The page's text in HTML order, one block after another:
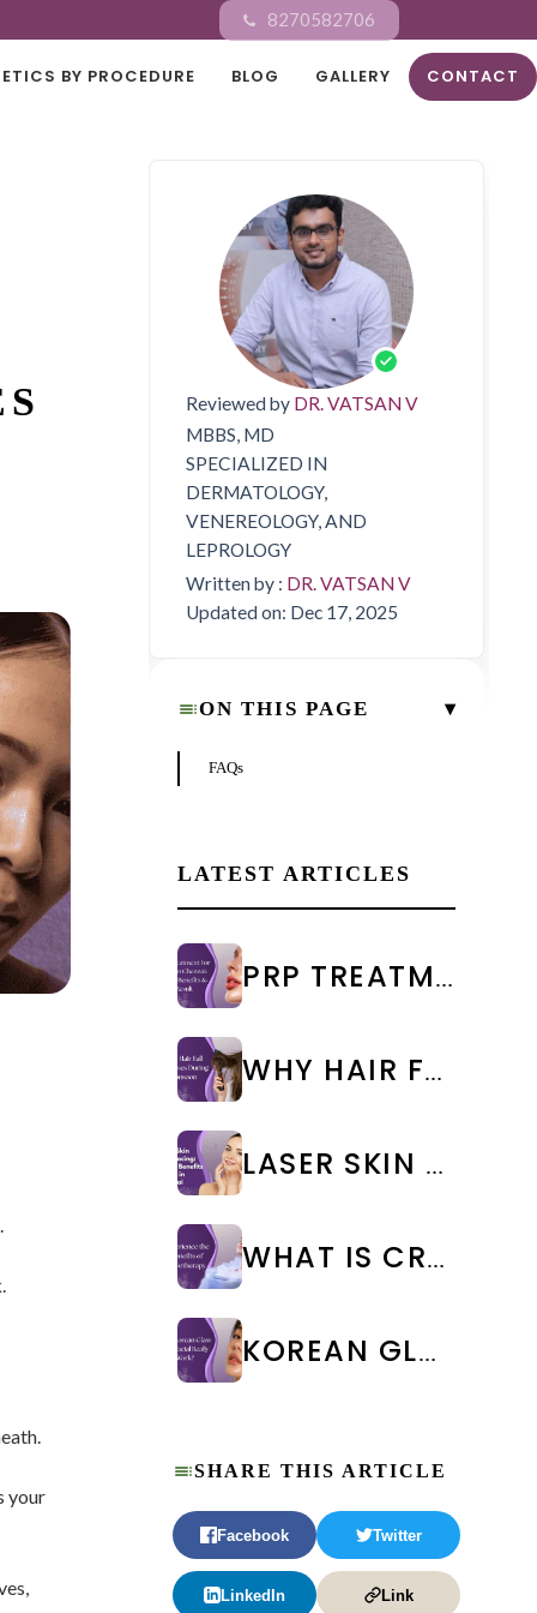
8270582706
BY PROCEDURE BLOG GALLERY CONTACT
your
Reviewed by DR. VATSAN V
MBBS, MD
SPECIALIZED IN
DERMATOLOGY,
VENEREOLOGY, AND
LEPROLOGY
Written by : DR. VATSAN V
Updated on: Dec 17, 2025
ON THIS PAGE ▾
FAQs
LATEST ARTICLES
PRP TREATMENT FOR FACE IN CHENNAI: COST & RESULTS
WHY HAIR FALL INCREASES DURING MONSOON: CAUSES & PREVENTION
LASER SKIN RESURFACING: TYPES, BENEFITS & COST IN CHENNAI
WHAT IS CRYOTHERAPY TREATMENT? BENEFITS & SIDE EFFECTS
KOREAN GLASS SKIN FACIAL IN CHENNAI: BENEFITS, COST & RESULTS | WEA CLINIC
SHARE THIS ARTICLE
Facebook Twitter
LinkedIn Link